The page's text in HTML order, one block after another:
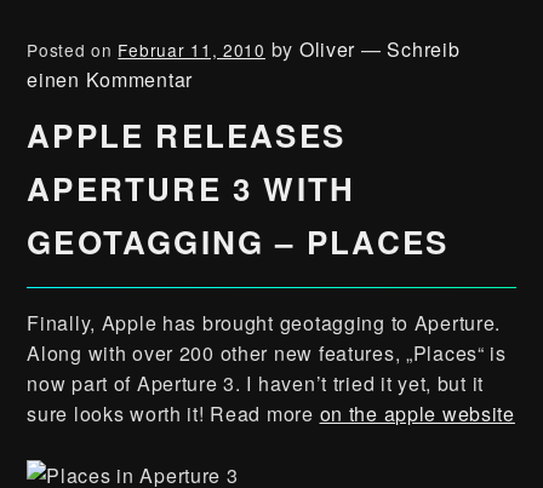
Posted on Februar 11, 2010 by Oliver —Schreib
einen Kommentar
APPLE RELEASES
APERTURE 3 WITH
GEOTAGGING – PLACES
Finally, Apple has brought geotagging to Aperture.
Along with over 200 other new features, „Places“ is
now part of Aperture 3. I haven’t tried it yet, but it
sure looks worth it! Read more on the apple website